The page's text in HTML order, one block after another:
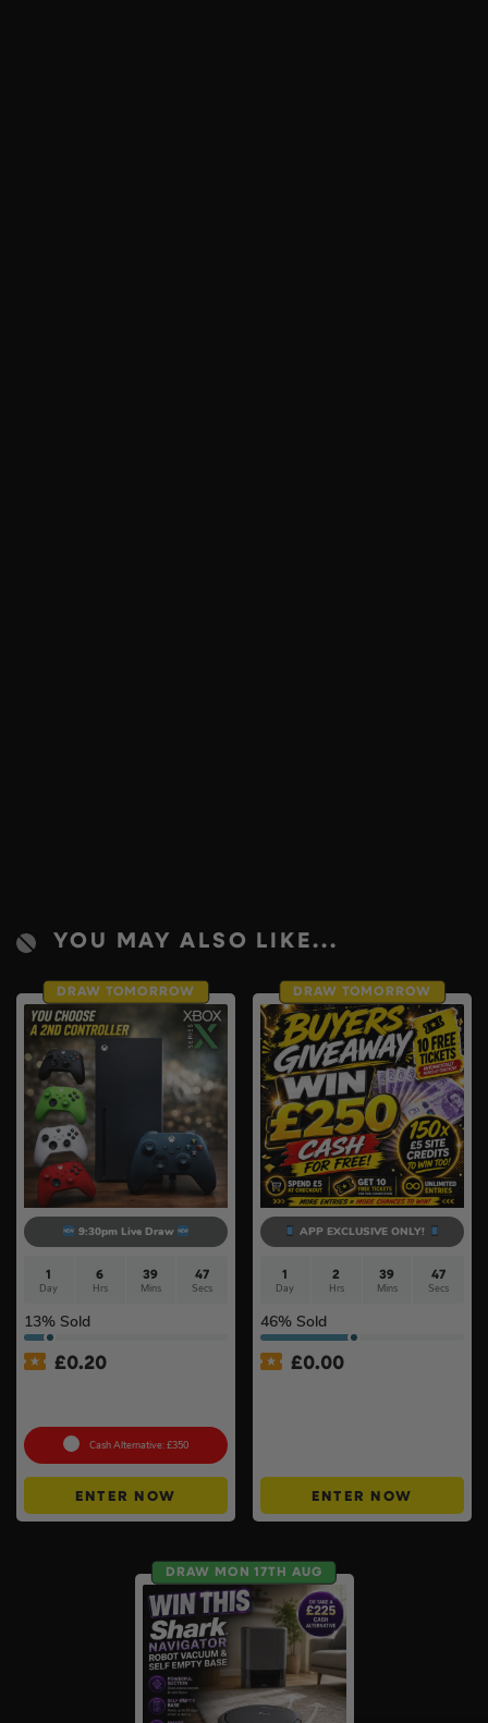
YOU MAY ALSO LIKE...
DRAW TOMORROW
9:30pm Live Draw
1
Day
6
Hrs
39
Mins
46
Secs
13% Sold
£0.20
Cash Alternative: £350
ENTER NOW
DRAW TOMORROW
APP EXCLUSIVE ONLY!
1
Day
2
Hrs
39
Mins
46
Secs
46% Sold
£0.00
ENTER NOW
DRAW MON 17TH AUG